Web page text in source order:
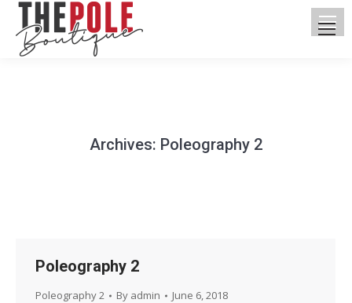
Archives: Poleography 2
Poleography 2
Poleography 2 By admin June 6, 2018